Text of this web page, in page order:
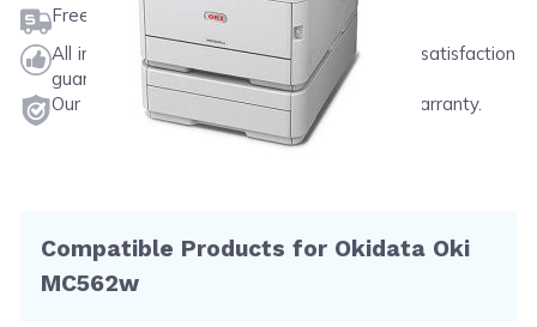
Free shipping on orders $50 or more
All ink & toner come with a one-year 100% satisfaction
guarantee.
Our products will never void your printer's warranty.
Compatible Products for Okidata Oki
MC562w